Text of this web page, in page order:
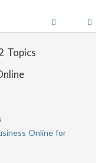
Topics
Online for